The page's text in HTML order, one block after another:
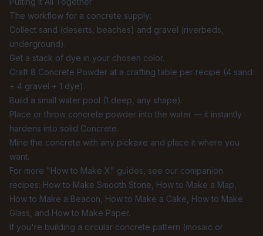
The workflow for a concrete supply:
Collect sand (deserts, beaches) and gravel (riverbeds,
underground).
Get a stack of dye in your chosen color.
Craft 8 Concrete Powder at a crafting table per recipe (4 sand
+ 4 gravel + 1 dye).
Build a small water pool (1 deep, any shape).
Place or throw concrete powder into the water — it instantly
hardens into solid Concrete.
Mine the concrete with any pickaxe and place it where you
want.
For more "How to Make X" guides, see our companion
recipes: How to Make Smooth Stone How to Make a Map
How to Make a Beacon How to Make a Cake How to Make
Glass , and How to Make Paper.
If you're building a circular concrete pattern (mosaic or